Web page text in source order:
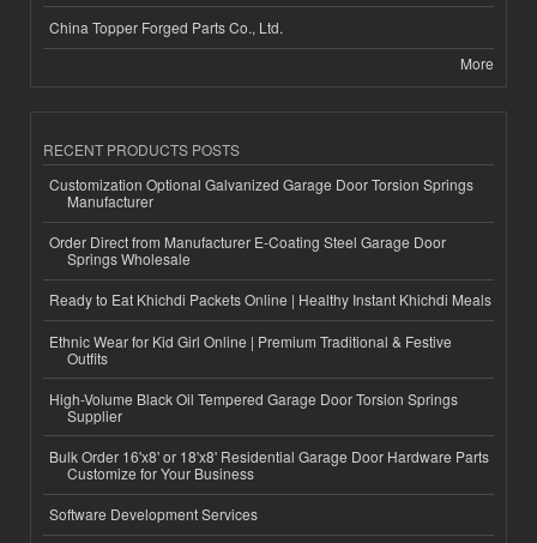
China Topper Forged Parts Co., Ltd.
More
RECENT PRODUCTS POSTS
Customization Optional Galvanized Garage Door Torsion Springs
Manufacturer
Order Direct from Manufacturer E-Coating Steel Garage Door
Springs Wholesale
Ready to Eat Khichdi Packets Online | Healthy Instant Khichdi Meals
Ethnic Wear for Kid Girl Online | Premium Traditional & Festive
Outfits
High-Volume Black Oil Tempered Garage Door Torsion Springs
Supplier
Bulk Order 16'x8' or 18'x8' Residential Garage Door Hardware Parts
Customize for Your Business
Software Development Services